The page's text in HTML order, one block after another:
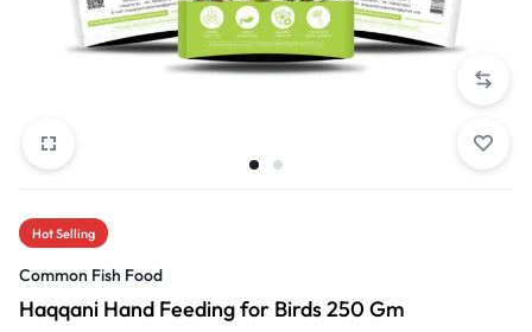
Hot Selling
Common Fish Food
Haqqani Hand Feeding for Birds 250 Gm